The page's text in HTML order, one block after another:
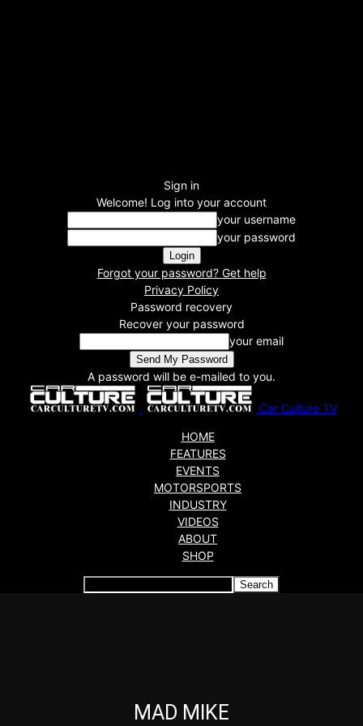
Sign in
Welcome! Log into your account
your username
your password
Forgot your password? Get help
Privacy Policy
Password recovery
Recover your password
your email
A password will be e-mailed to you.
Car Culture TV
HOME
FEATURES
EVENTS
MOTORSPORTS
INDUSTRY
VIDEOS
ABOUT
SHOP
MAD MIKE